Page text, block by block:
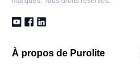
À propos de Purolite